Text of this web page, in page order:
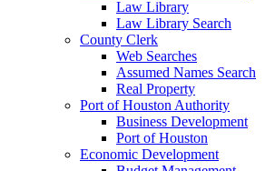
Law Library
Law Library Search
County Clerk
Web Searches
Assumed Names Search
Real Property
Port of Houston Authority
Business Development
Port of Houston
Economic Development